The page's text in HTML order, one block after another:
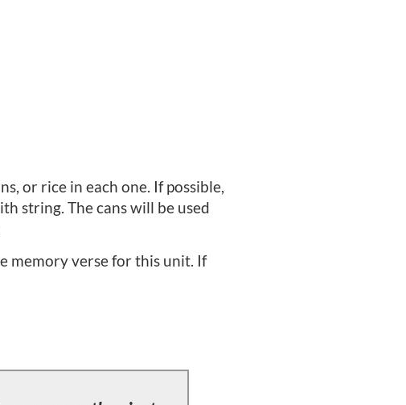
or rice in each one. If possible,
string. The cans will be used
memory verse for this unit. If